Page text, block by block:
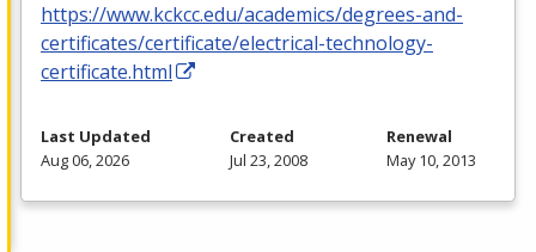
https://www.kckcc.edu/academics/degrees-and-
certificates/certificate/electrical-technology-
certificate.html
Last Updated
Aug 06, 2026
Created
Jul 23, 2008
Renewal
May 10, 2013